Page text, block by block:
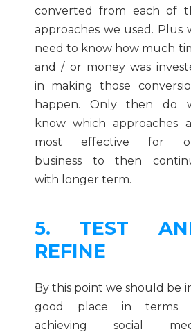
converted from each of
approaches we used. Plus
need to know how much
and / or money was
in making those
happen. Only then do
know which approaches
most effective for
business to then
with longer term.
5. TEST
REFINE
By this point we should be
good place in terms
achieving social